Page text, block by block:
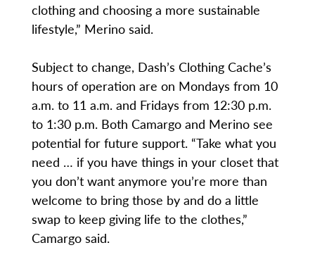
clothing and choosing a more sustainable
lifestyle,” Merino said.
Subject to change, Dash’s Clothing Cache’s
hours of operation are on Mondays from 10
a.m. to 11 a.m. and Fridays from 12:30 p.m.
to 1:30 p.m. Both Camargo and Merino see
potential for future support. “Take what you
need … if you have things in your closet that
you don’t want anymore you’re more than
welcome to bring those by and do a little
swap to keep giving life to the clothes,”
Camargo said.